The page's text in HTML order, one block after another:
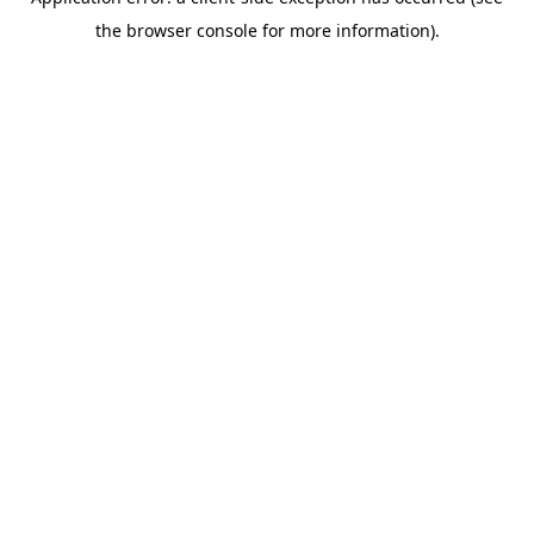
the browser console for more information).